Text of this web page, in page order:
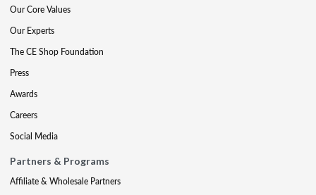
Our Core Values
Our Experts
The CE Shop Foundation
Press
Awards
Careers
Social Media
Partners & Programs
Affiliate & Wholesale Partners